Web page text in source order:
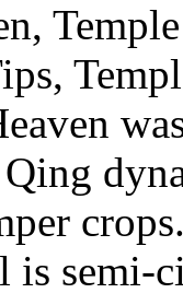
is semi-